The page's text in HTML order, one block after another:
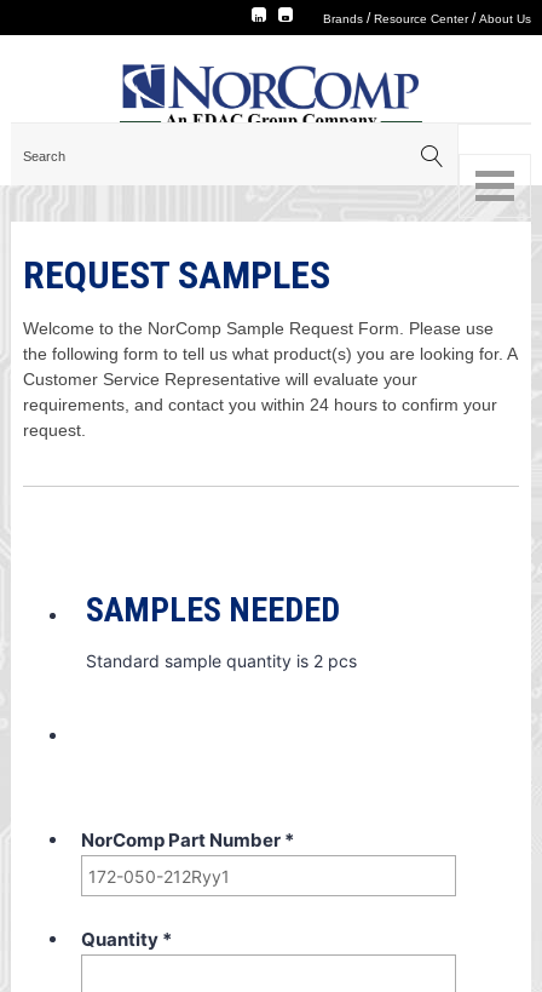
Brands /Resource Center/About Us
REQUEST SAMPLES
Welcome to the NorComp Sample Request Form. Please use
the following form to tell us what product(s) you are looking for. A
Customer Service Representative will evaluate your
requirements, and contact you within 24 hours to confirm your
request.
SAMPLES NEEDED
Standard sample quantity is 2 pcs
NorComp Part Number *
Quantity *